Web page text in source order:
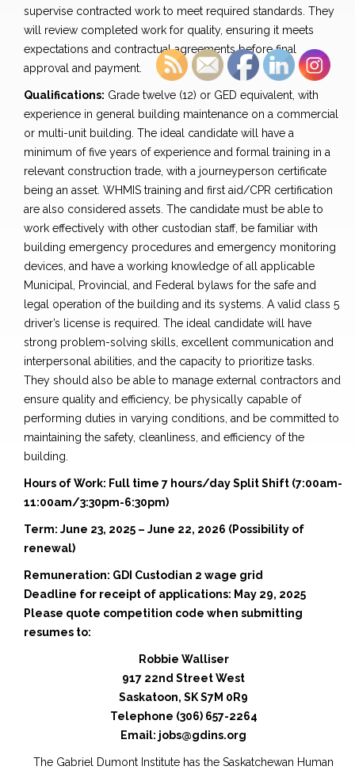
supervise contracted work to meet required standards. They
will review completed work for quality, ensuring it meets
expectations and contractual agreements before final
approval and payment.
Qualifications: Grade twelve (12) or GED equivalent, with
experience in general building maintenance on a commercial
or multi-unit building. The ideal candidate will have a
minimum of five years of experience and formal training in a
relevant construction trade, with a journeyperson certificate
being an asset. WHMIS training and first aid/CPR certification
are also considered assets. The candidate must be able to
work effectively with other custodian staff, be familiar with
building emergency procedures and emergency monitoring
devices, and have a working knowledge of all applicable
Municipal, Provincial, and Federal bylaws for the safe and
legal operation of the building and its systems. A valid class 5
driver’s license is required. The ideal candidate will have
strong problem-solving skills, excellent communication and
interpersonal abilities, and the capacity to prioritize tasks.
They should also be able to manage external contractors and
ensure quality and efficiency, be physically capable of
performing duties in varying conditions, and be committed to
maintaining the safety, cleanliness, and efficiency of the
building.
Hours of Work: Full time 7 hours/day Split Shift (7:00am-
11:00am/3:30pm-6:30pm)
Term: June 23, 2025 – June 22, 2026 (Possibility of
renewal)
Remuneration: GDI Custodian 2 wage grid
Deadline for receipt of applications: May 29, 2025
Please quote competition code when submitting
resumes to:
Robbie Walliser
917 22nd Street West
Saskatoon, SK S7M 0R9
Telephone (306) 657-2264
Email: jobs@gdins.org
The Gabriel Dumont Institute has the Saskatchewan Human